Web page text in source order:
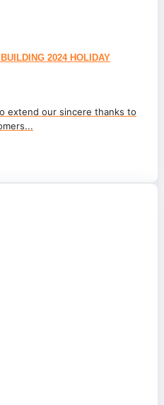
2024 HOLIDAY
extend our sincere thanks to